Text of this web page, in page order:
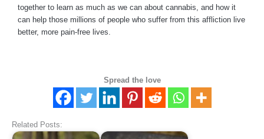
together to learn as much as we can about cannabis, and how it
can help those millions of people who suffer from this affliction live
better, more pain-free lives.
Spread the love
Related Posts: